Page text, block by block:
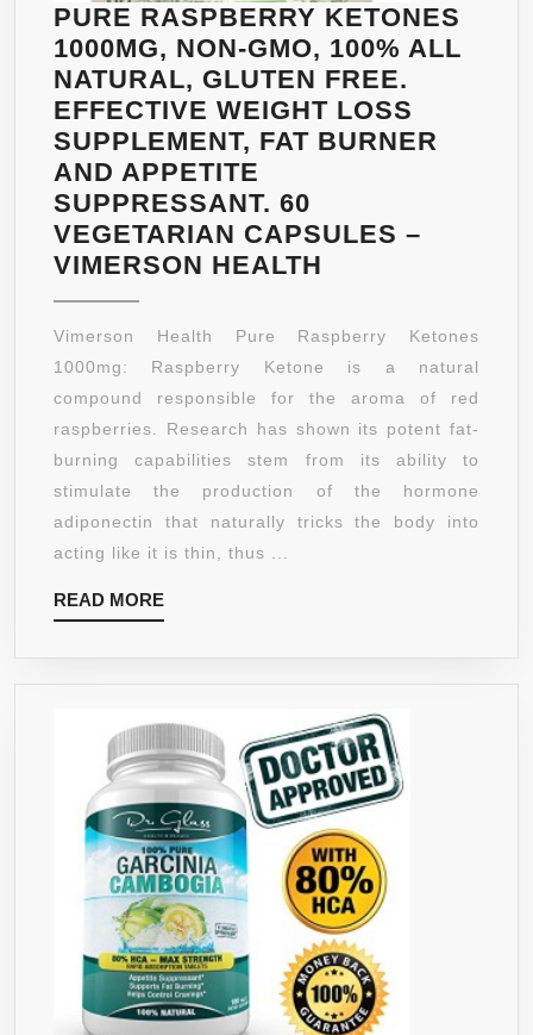
PURE RASPBERRY KETONES
1000MG, NON-GMO, 100% ALL
NATURAL, GLUTEN FREE.
EFFECTIVE WEIGHT LOSS
SUPPLEMENT, FAT BURNER
AND APPETITE
SUPPRESSANT. 60
VEGETARIAN CAPSULES –
VIMERSON HEALTH
KETONES
1000MG,
GMO,
100%
ALL
NATURAL,
FAT
BURNER
AND
APPETITE
60
VEGETARIAN
CAPSULES
–
VIMERSON
Vimerson Health Pure Raspberry Ketones
1000mg: Raspberry Ketone is a natural
compound responsible for the aroma of red
raspberries. Research has shown its potent fat-
burning capabilities stem from its ability to
stimulate the production of the hormone
adiponectin that naturally tricks the body into
acting like it is thin, thus ...
READ MOREREAD
MORE